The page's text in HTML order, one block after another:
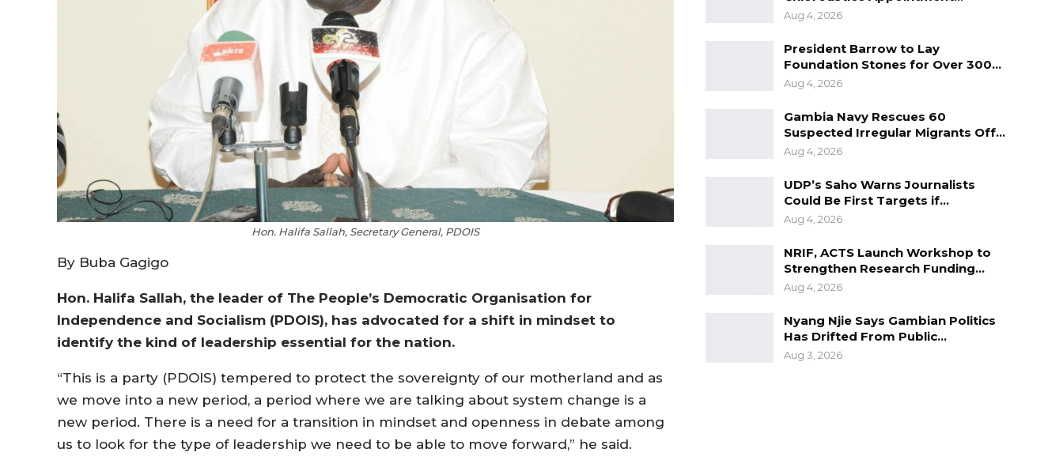
Hon. Halifa Sallah, Secretary General, PDOIS
By Buba Gagigo
Hon. Halifa Sallah, the leader of The People’s Democratic Organisation for
Independence and Socialism (PDOIS), has advocated for a shift in mindset to
identify the kind of leadership essential for the nation.
“This is a party (PDOIS) tempered to protect the sovereignty of our motherland and as
we move into a new period, a period where we are talking about system change is a
new period. There is a need for a transition in mindset and openness in debate among
us to look for the type of leadership we need to be able to move forward,” he said.
Aug 4, 2026
President Barrow to Lay
Foundation Stones for Over 300…
Aug 4, 2026
Gambia Navy Rescues 60
Suspected Irregular Migrants Off…
Aug 4, 2026
UDP’s Saho Warns Journalists
Could Be First Targets if…
Aug 4, 2026
NRIF, ACTS Launch Workshop to
Strengthen Research Funding…
Aug 4, 2026
Nyang Njie Says Gambian Politics
Has Drifted From Public…
Aug 3, 2026